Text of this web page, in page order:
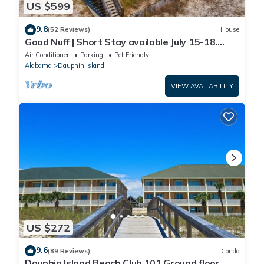
US $599
9.8(52 Reviews) House
Good Nuff | Short Stay available July 15-18.
Pool!
Air Conditioner Parking
Pet Friendly
Alabama
Dauphin Island
VIEW AVAILABILITY
US $272
9.6(89 Reviews) Condo